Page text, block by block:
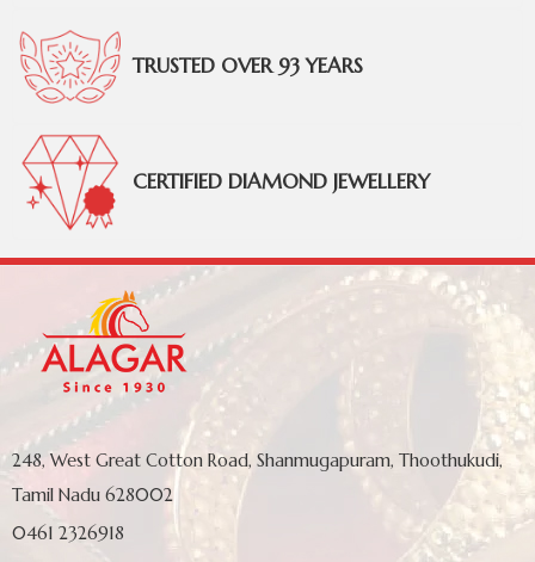
TRUSTED OVER 93 YEARS
CERTIFIED DIAMOND JEWELLERY
248, West Great Cotton Road, Shanmugapuram, Thoothukudi,
Tamil Nadu 628002
0461 2326918